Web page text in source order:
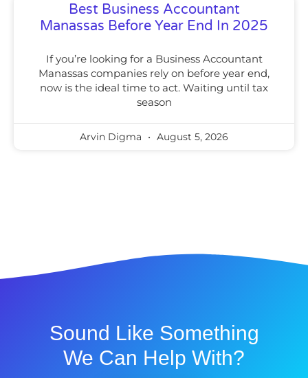
Best Business Accountant
Manassas Before Year End In 2025
If you’re looking for a Business Accountant
Manassas companies rely on before year end,
now is the ideal time to act. Waiting until tax
season
Arvin Digma August 5, 2026
Sound Like Something
We Can Help With?